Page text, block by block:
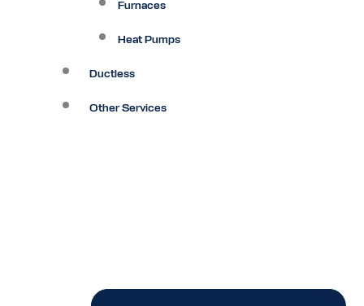
Furnaces
Heat Pumps
Ductless
Other Services